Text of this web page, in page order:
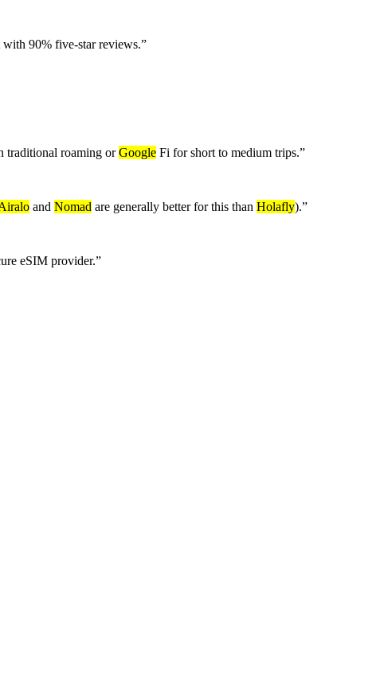
with 90% five-star reviews.”
traditional roaming orGoogle Fi for short to medium trips.”
and Nomad are generally better for this than Holafly).”
eSIM provider.”